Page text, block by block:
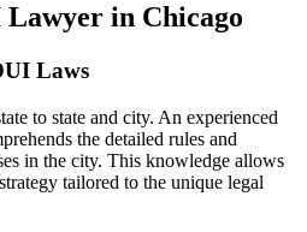
in Chicago
Laws
to state and city. An experienced
the detailed rules and
in the city. This knowledge allows
tailored to the unique legal